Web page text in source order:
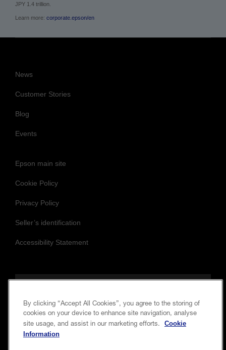
JPY 1.4 trillion.
Learn more: corporate.epson/en
News
Customer Stories
Blog
Events
Epson main site
Cookie Policy
Privacy Policy
Seller’s identification
Accessibility Statement
By clicking “Accept All Cookies”, you agree to the storing of
cookies on your device to enhance site navigation, analyse
site usage, and assist in our marketing efforts.
Cookie
Information